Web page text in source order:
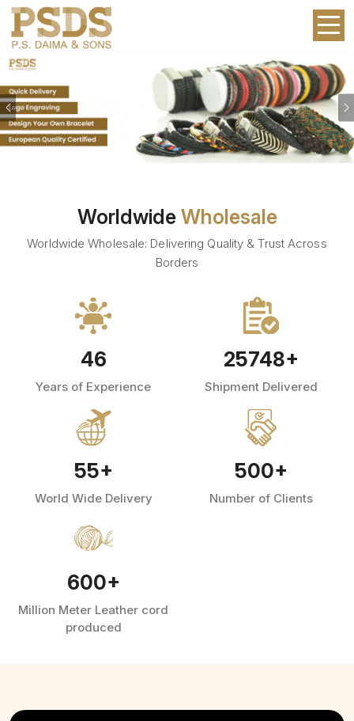
Previous
Worldwide Wholesale
Worldwide Wholesale: Delivering Quality & Trust Across
Borders
46
Years of Experience
25748+
Shipment Delivered
55+
World Wide Delivery
500+
Number of Clients
600+
Million Meter Leather cord
produced